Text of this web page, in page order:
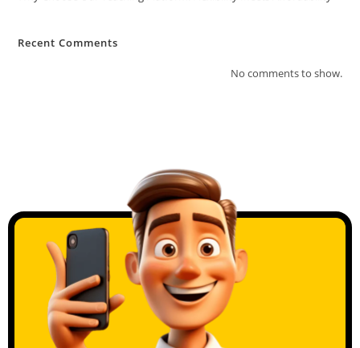
Recent Comments
No comments to show.